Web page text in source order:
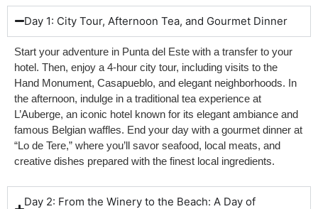
Day 1: City Tour, Afternoon Tea, and Gourmet Dinner
Start your adventure in Punta del Este with a transfer to your
hotel. Then, enjoy a 4-hour city tour, including visits to the
Hand Monument, Casapueblo, and elegant neighborhoods. In
the afternoon, indulge in a traditional tea experience at
L’Auberge, an iconic hotel known for its elegant ambiance and
famous Belgian waffles. End your day with a gourmet dinner at
“Lo de Tere,” where you’ll savor seafood, local meats, and
creative dishes prepared with the finest local ingredients.
Day 2: From the Winery to the Beach: A Day of